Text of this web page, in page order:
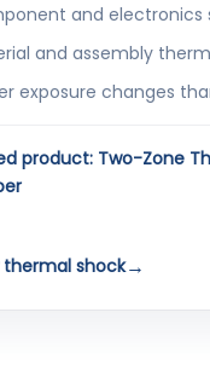
and electronics
and assembly
exposure changes
product: Two-Zone
thermal shock